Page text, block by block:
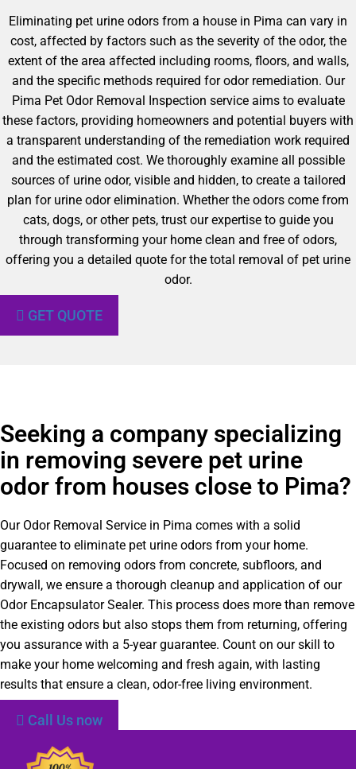
Eliminating pet urine odors from a house in Pima can vary in
cost, affected by factors such as the severity of the odor, the
extent of the area affected including rooms, floors, and walls,
and the specific methods required for odor remediation. Our
Pima Pet Odor Removal Inspection service aims to evaluate
these factors, providing homeowners and potential buyers with
a transparent understanding of the remediation work required
and the estimated cost. We thoroughly examine all possible
sources of urine odor, visible and hidden, to create a tailored
plan for urine odor elimination. Whether the odors come from
cats, dogs, or other pets, trust our expertise to guide you
through transforming your home clean and free of odors,
offering you a detailed quote for the total removal of pet urine
odor.
GET QUOTE
Seeking a company specializing
in removing severe pet urine
odor from houses close to Pima?
Our Odor Removal Service in Pima comes with a solid
guarantee to eliminate pet urine odors from your home.
Focused on removing odors from concrete, subfloors, and
drywall, we ensure a thorough cleanup and application of our
Odor Encapsulator Sealer. This process does more than remove
the existing odors but also stops them from returning, offering
you assurance with a 5-year guarantee. Count on our skill to
make your home welcoming and fresh again, with lasting
results that ensure a clean, odor-free living environment.
Call Us now